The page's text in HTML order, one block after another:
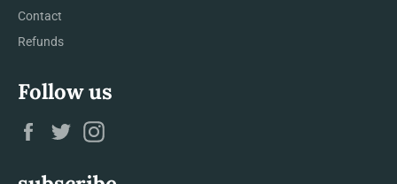
Contact
Refunds
Follow us
Facebook
Twitter